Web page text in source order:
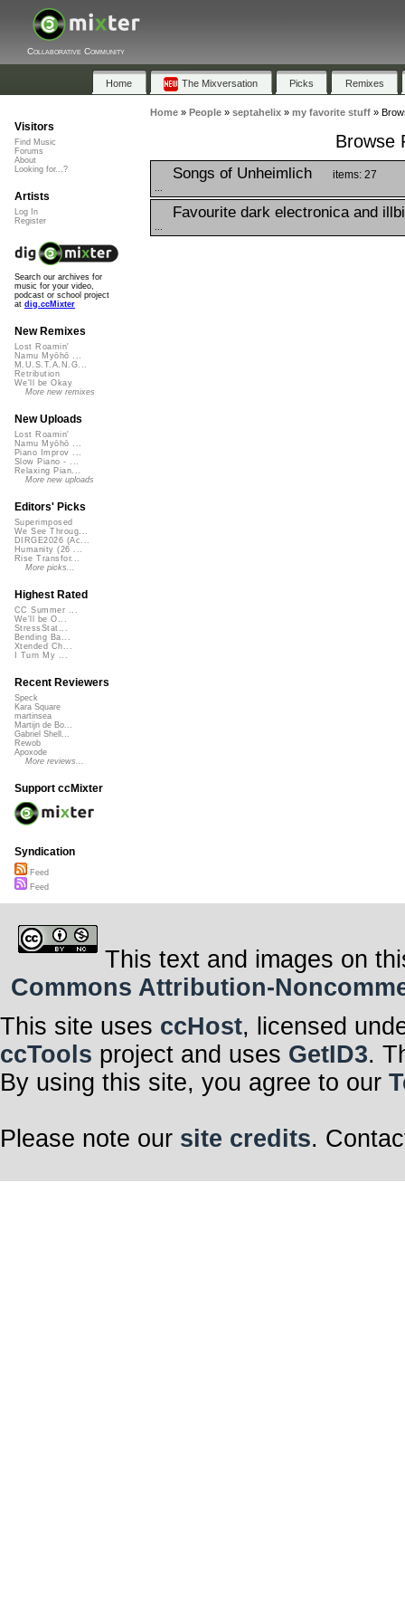
Collaborative Community
Home The Mixversation Picks Remixes
Home» People» septahelix» my favorite stuff»
Browse
Songs of Unheimlich items: 27
Favourite dark electronica and
Visitors
Find Music
Forums
About
Looking for...?
Artists
Log In
Register
Search our archives for
music for your video,
podcast or school project
at dig.ccMixter
New Remixes
Lost Roamin'
Namu Myōhō ...
M.U.S.T.A.N.G...
Retribution
We'll be Okay
More new remixes
New Uploads
Lost Roamin'
Namu Myōhō ...
Piano Improv ...
Slow Piano - ...
Relaxing Pian...
More new uploads
Editors' Picks
Superimposed
We See Throug...
DIRGE2026 (Ac...
Humanity (26 ...
Rise Transfor...
More picks...
Highest Rated
CC Summer ...
We'll be O...
StressStat...
Bending Ba...
Xtended Ch...
I Turn My ...
Recent Reviewers
Speck
Kara Square
martinsea
Martijn de Bo...
Gabriel Shell...
Rewob
Apoxode
More reviews...
Support ccMixter
Syndication
Feed
Feed
This text and images on
Commons Attribution-
This site uses ccHost, licensed
ccTools project and uses GetID3.
By using this site, you agree to our
Please note our site credits.